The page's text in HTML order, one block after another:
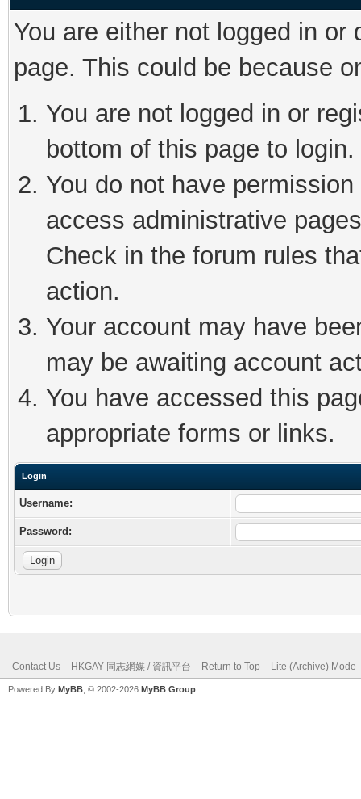
You are either not logged in
page. This could be because
You are not logged in or
bottom of this page to login.
You do not have
access administrative
Check in the forum rules
action.
Your account may have
may be awaiting account
You have accessed this
appropriate forms or links.
Login
Username:
Password:
Contact Us HKGAY 同志網媒 / 資訊平台 Return to Top Lite (Archive) Mode
Powered By MyBB , © 2002-2026 MyBB Group